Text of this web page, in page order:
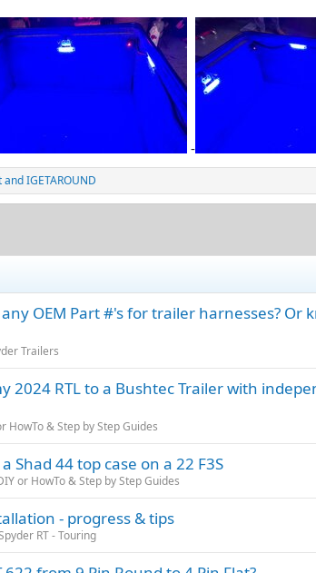
-
andIGETAROUND
OEM Part #'s for trailer harnesses? Or
Trailers
2024 RTL to a Bushtec Trailer with
HowTo & Step by Step Guides
Shad 44 top case on a 22 F3S
or HowTo & Step by Step Guides
- progress & tips
RT - Touring